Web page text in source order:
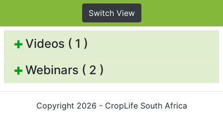
Switch View
Videos ( 1 )
Webinars ( 2 )
Copyright 2026 - CropLife South Africa